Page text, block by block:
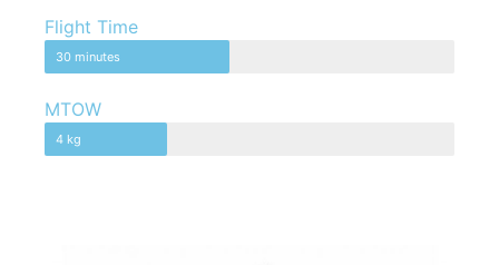
Flight Time
30 minutes
MTOW
4 kg